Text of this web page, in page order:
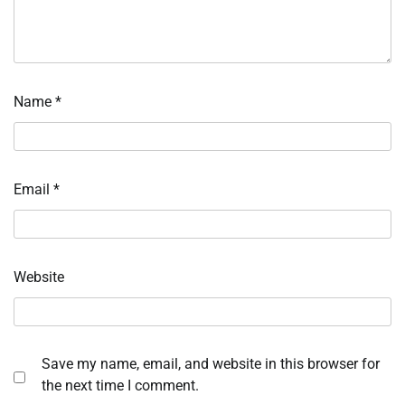
Name *
Email *
Website
Save my name, email, and website in this browser for
the next time I comment.